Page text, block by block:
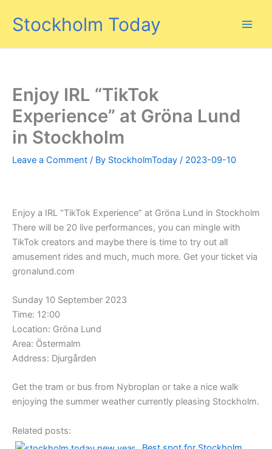
Stockholm Today
Enjoy IRL “TikTok
Experience” at Gröna Lund
in Stockholm
Leave a Comment / By StockholmToday / 2023-09-10
Enjoy a IRL “TikTok Experience” at Gröna Lund in Stockholm
There will be 20 live performances, you can mingle with
TikTok creators and maybe there is time to try out all
amusement rides and much, much more. Get your ticket via
gronalund.com
Sunday 10 September 2023
Time: 12:00
Location: Gröna Lund
Area: Östermalm
Address: Djurgården
Get the tram or bus from Nybroplan or take a nice walk
enjoying the summer weather currently pleasing Stockholm.
Related posts: